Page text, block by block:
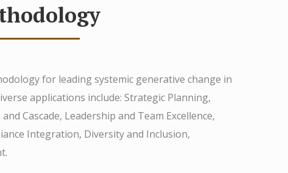
for leading systemic generative change in
applications include: Strategic Planning,
Cascade, Leadership and Team Excellence,
Integration, Diversity and Inclusion,